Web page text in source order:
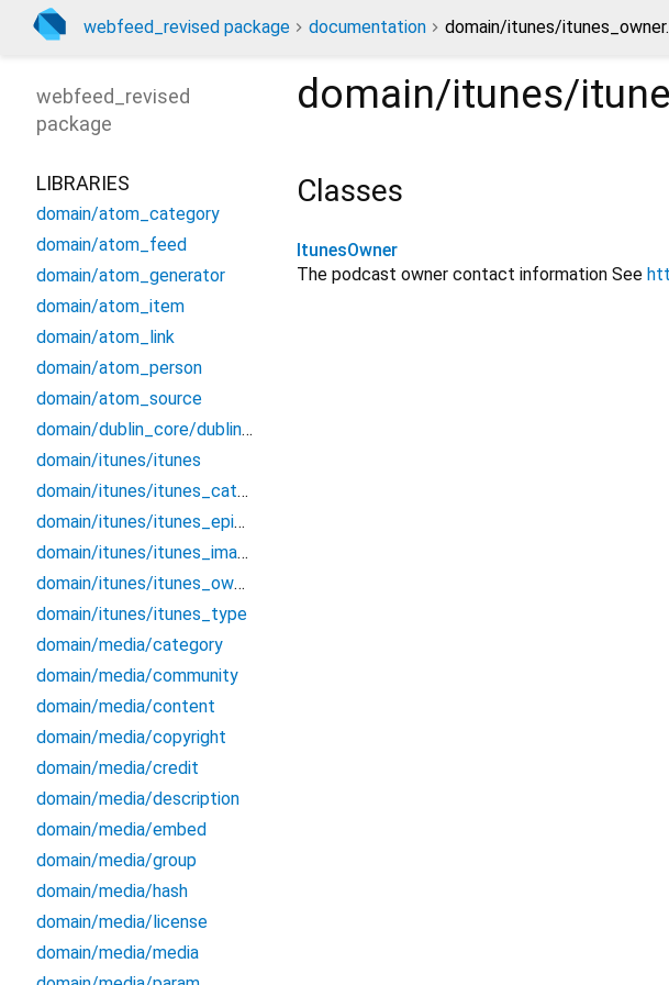
webfeed_revised package documentation domain/itunes/
domain/itunes/
Classes
ItunesOwner
The podcast owner contact information See
webfeed_revised
package
LIBRARIES
domain/atom_category
domain/atom_feed
domain/atom_generator
domain/atom_item
domain/atom_link
domain/atom_person
domain/atom_source
domain/dublin_core/dublin_core
domain/itunes/itunes
domain/itunes/itunes_category
domain/itunes/itunes_episode_type
domain/itunes/itunes_image
domain/itunes/itunes_owner
domain/itunes/itunes_type
domain/media/category
domain/media/community
domain/media/content
domain/media/copyright
domain/media/credit
domain/media/description
domain/media/embed
domain/media/group
domain/media/hash
domain/media/license
domain/media/media